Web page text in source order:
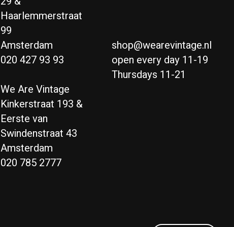
Haarlemmerstraat
99
Amsterdam
020 427 93 93
We Are Vintage
Kinkerstraat 193 &
Eerste van
Swindenstraat 43
Amsterdam
020 785 2777
shop@wearevintage.nl
open every day 11-19
Thursdays 11-21